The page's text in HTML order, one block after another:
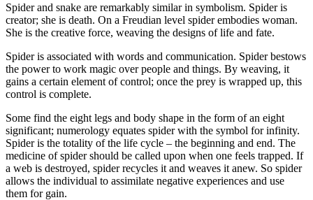
Spider and snake are remarkably similar in symbolism. Spider is
creator; she is death. On a Freudian level spider embodies woman.
She is the creative force, weaving the designs of life and fate.
Spider is associated with words and communication. Spider bestows
the power to work magic over people and things. By weaving, it
gains a certain element of control; once the prey is wrapped up, this
control is complete.
Some find the eight legs and body shape in the form of an eight
significant; numerology equates spider with the symbol for infinity.
Spider is the totality of the life cycle – the beginning and end. The
medicine of spider should be called upon when one feels trapped. If
a web is destroyed, spider recycles it and weaves it anew. So spider
allows the individual to assimilate negative experiences and use
them for gain.